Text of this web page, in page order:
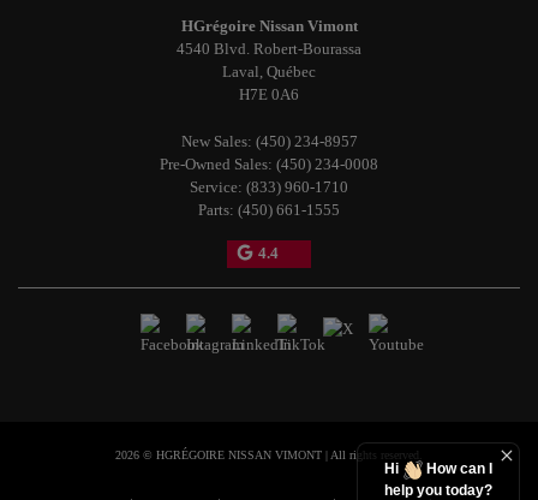
HGrégoire Nissan Vimont
4540 Blvd. Robert-Bourassa
Laval Québec
H7E 0A6
New Sales: (450) 234-8957
Pre-Owned Sales: (450) 234-0008
Service: (833) 960-1710
Parts: (450) 661-1555
4.4
2026 © HGRÉGOIRE NISSAN VIMONT | All rights reserved.
Hi
How can I
help you today?